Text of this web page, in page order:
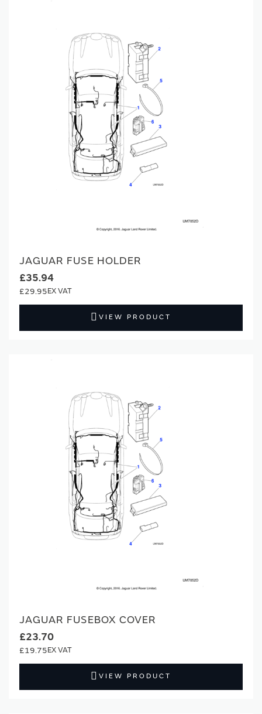
JAGUAR FUSE HOLDER
£35.94
£29.95
VIEW PRODUCT
JAGUAR FUSEBOX COVER
£23.70
£19.75
VIEW PRODUCT